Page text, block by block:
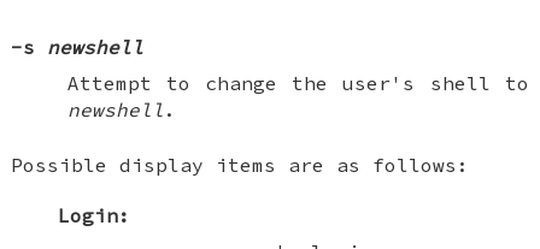
-s newshell
Attempt to change the user's shell to
newshell .
Possible display items are as follows:
Login: